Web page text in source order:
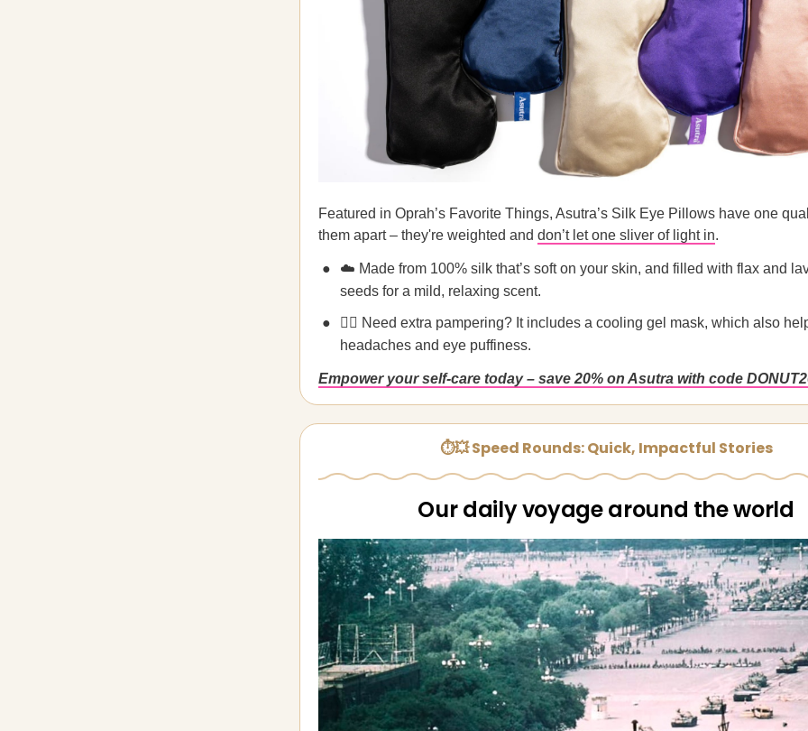
Featured in Oprah’s Favorite Things, Asutra’s Silk Eye Pillows have one
them apart – they're weighted and don’t let one sliver of light in.
☁️ Made from 100% silk that’s soft on your skin, and filled with flax and
seeds for a mild, relaxing scent.
💆‍♀️ Need extra pampering? It includes a cooling gel mask, which also
headaches and eye puffiness.
Empower your self-care today – save 20% on Asutra with code
⏱💥 Speed Rounds: Quick, Impactful Stories
Our daily voyage around the world